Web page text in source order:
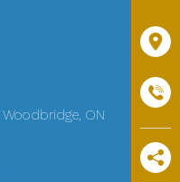
Woodbridge, ON